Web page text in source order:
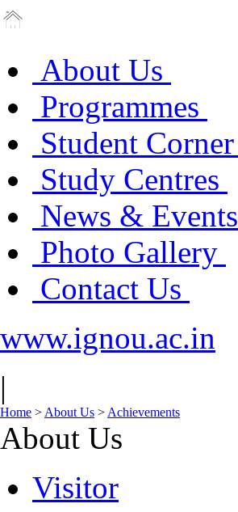
About Us
Programmes
Student Corner
Study Centres
News & Events
Photo Gallery
Contact Us
www.ignou.ac.in
|
Home > About Us > Achievements
About Us
Visitor